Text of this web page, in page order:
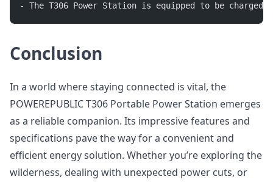
- The T306 Power Station is equipped to be
Conclusion
In a world where staying connected is vital, the
POWEREPUBLIC T306 Portable Power Station emerges
as a reliable companion. Its impressive features and
specifications pave the way for a convenient and
efficient energy solution. Whether you’re exploring the
wilderness, dealing with unexpected power cuts, or